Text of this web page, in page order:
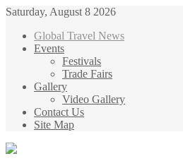
Saturday, August 8 2026
Global Travel News
Events
Festivals
Trade Fairs
Gallery
Video Gallery
Contact Us
Site Map